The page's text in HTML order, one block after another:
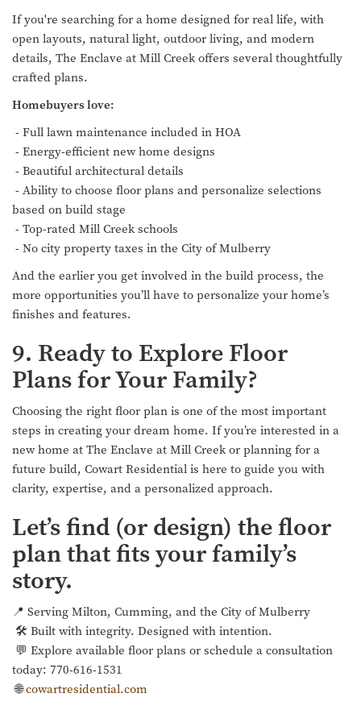
If you're searching for a home designed for real life, with
open layouts, natural light, outdoor living, and modern
details, The Enclave at Mill Creek offers several thoughtfully
crafted plans.
Homebuyers love:
- Full lawn maintenance included in HOA
- Energy-efficient new home designs
- Beautiful architectural details
- Ability to choose floor plans and personalize selections
based on build stage
- Top-rated Mill Creek schools
- No city property taxes in the City of Mulberry
And the earlier you get involved in the build process, the
more opportunities you’ll have to personalize your home’s
finishes and features.
9. Ready to Explore Floor
Plans for Your Family?
Choosing the right floor plan is one of the most important
steps in creating your dream home. If you’re interested in a
new home at The Enclave at Mill Creek or planning for a
future build, Cowart Residential is here to guide you with
clarity, expertise, and a personalized approach.
Let’s find (or design) the floor
plan that fits your family’s
story.
📍 Serving Milton, Cumming, and the City of Mulberry
🛠 Built with integrity. Designed with intention.
💬 Explore available floor plans or schedule a consultation
today: 770-616-1531
🌐cowartresidential.com